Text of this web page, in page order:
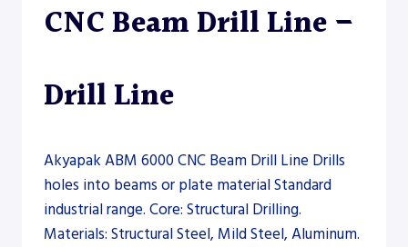
CNC Beam Drill Line –
Drill Line
Akyapak ABM 6000 CNC Beam Drill Line Drills
holes into beams or plate material Standard
industrial range. Core: Structural Drilling.
Materials: Structural Steel, Mild Steel, Aluminum.